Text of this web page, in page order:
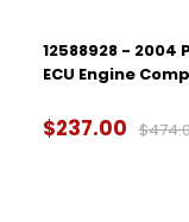
12588928 - 2004
ECU Engine
$237.00